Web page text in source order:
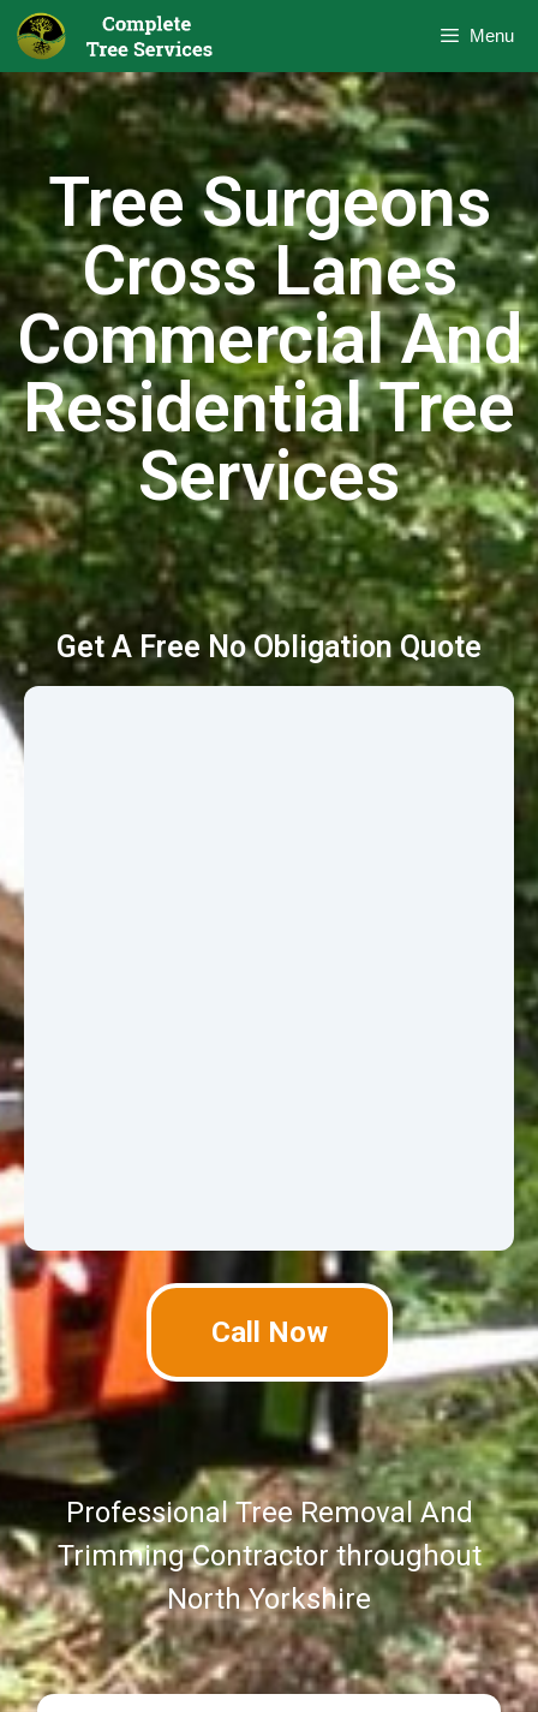
Menu
Tree Surgeons
Cross Lanes
Commercial And
Residential Tree
Services
Get A Free No Obligation Quote
Call Now
Professional Tree Removal And
Trimming Contractor throughout
North Yorkshire